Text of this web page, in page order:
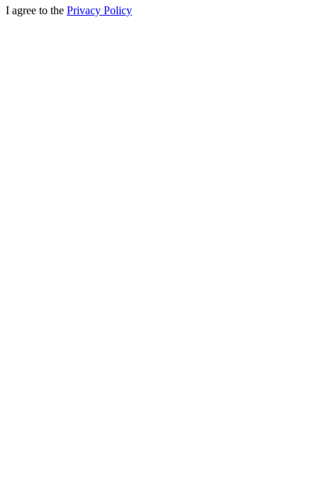
I agree to the Privacy Policy